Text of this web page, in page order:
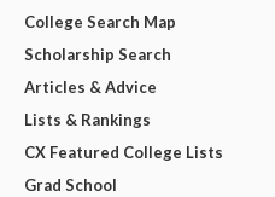
College Search Map
Scholarship Search
Articles & Advice
Lists & Rankings
CX Featured College Lists
Grad School